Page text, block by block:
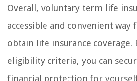
Overall, voluntary term life
accessible and convenient
obtain life insurance coverage.
eligibility criteria, you can
financial protection for